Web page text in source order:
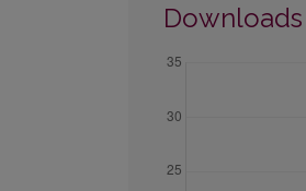
Downloads